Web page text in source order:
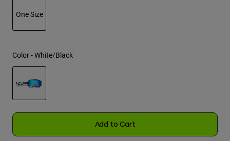
Shop All
One Size
Color -White/Black
Add to Cart